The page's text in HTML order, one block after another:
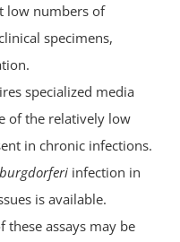
low numbers of
specimens,
specialized media
of the relatively low
in chronic infections.
infection in
is available.
these assays may be